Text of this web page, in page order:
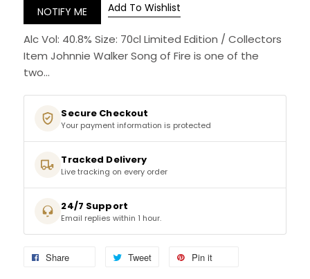
LIQUEURS & SPECIALITY DRINKS
WINES
SOFT DRINKS & MIXERS
BEERS, ALES & CIDERS
MINIATURES
NO/LOW ALCOHOL
CHAMPAGNE
NOTIFY ME Add To Wishlist
Alc Vol: 40.8% Size: 70cl Limited Edition / Collectors
Item Johnnie Walker Song of Fire is one of the
two...
Secure Checkout
Your payment information is protected
Tracked Delivery
Live tracking on every order
24/7 Support
Email replies within 1 hour.
Share Tweet Pin it